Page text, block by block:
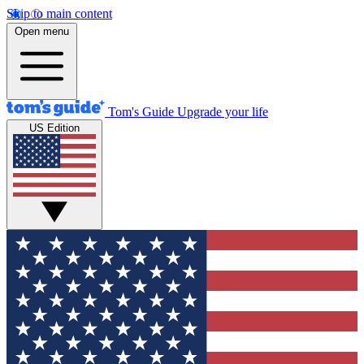
Skip to main content
Open menu
Tom's Guide Upgrade your life
US Edition